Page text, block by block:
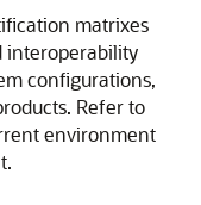
matrixes
interoperability
configurations,
Refer to
environment